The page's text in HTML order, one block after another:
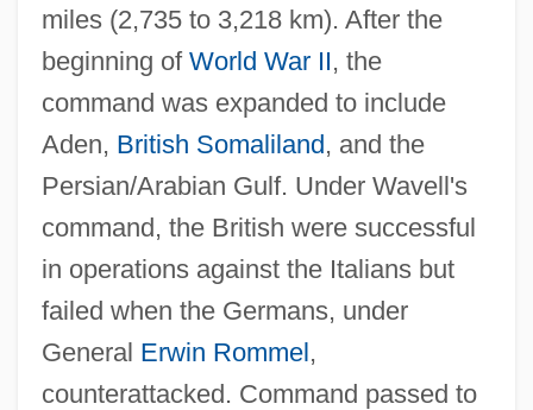
miles (2,735 to 3,218 km). After the
beginning of World War II, the
command was expanded to include
Aden, British Somaliland, and the
Persian/Arabian Gulf. Under Wavell's
command, the British were successful
in operations against the Italians but
failed when the Germans, under
General Erwin Rommel,
counterattacked. Command passed to